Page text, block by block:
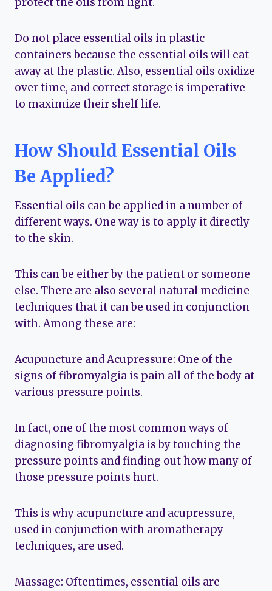
Do not place essential oils in plastic
containers because the essential oils will eat
away at the plastic. Also, essential oils oxidize
over time, and correct storage is imperative
to maximize their shelf life.
How Should Essential Oils
Be Applied?
Essential oils can be applied in a number of
different ways. One way is to apply it directly
to the skin.
This can be either by the patient or someone
else. There are also several natural medicine
techniques that it can be used in conjunction
with. Among these are:
Acupuncture and Acupressure: One of the
signs of fibromyalgia is pain all of the body at
various pressure points.
In fact, one of the most common ways of
diagnosing fibromyalgia is by touching the
pressure points and finding out how many of
those pressure points hurt.
This is why acupuncture and acupressure,
used in conjunction with aromatherapy
techniques, are used.
Massage: Oftentimes, essential oils are